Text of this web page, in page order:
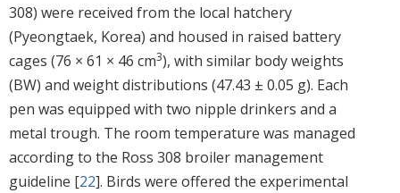
308) were received from the local hatchery
(Pyeongtaek, Korea) and housed in raised battery
cages (76 × 61 × 46 cm3), with similar body weights
(BW) and weight distributions (47.43 ± 0.05 g). Each
pen was equipped with two nipple drinkers and a
metal trough. The room temperature was managed
according to the Ross 308 broiler management
guideline [22]. Birds were offered the experimental